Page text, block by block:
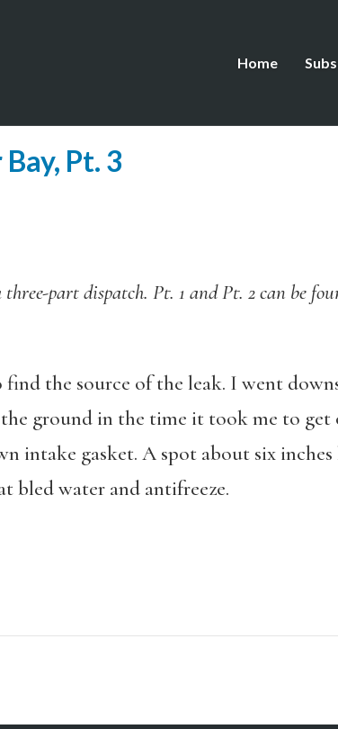
Home
Pt. 3
part dispatch. Pt. 1 and Pt. 2 can be
find the source of the leak. I went
ground in the time it took me to get
intake gasket. A spot about six
bled water and antifreeze.